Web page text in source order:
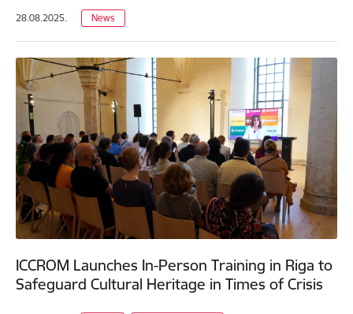
28.08.2025. News
ICCROM Launches In-Person Training in Riga to
Safeguard Cultural Heritage in Times of Crisis